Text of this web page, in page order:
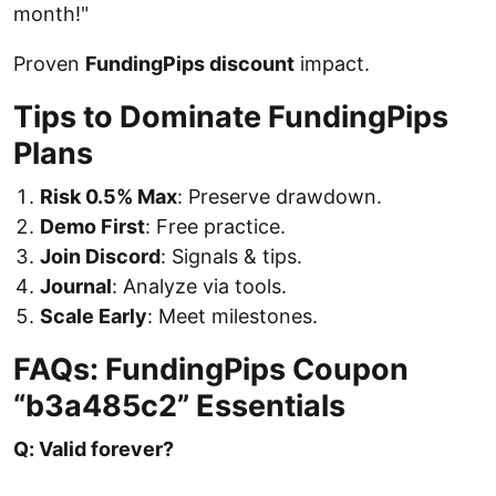
month!"
Proven FundingPips discount impact.
Tips to Dominate FundingPips
Plans
Risk 0.5% Max: Preserve drawdown.
Demo First: Free practice.
Join Discord: Signals & tips.
Journal: Analyze via tools.
Scale Early: Meet milestones.
FAQs: FundingPips Coupon
“b3a485c2” Essentials
Q: Valid forever?